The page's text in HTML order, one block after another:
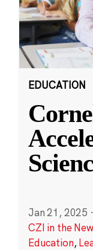
EDUCATION
Jan 21, 2025 ·
CZI in the
Education,